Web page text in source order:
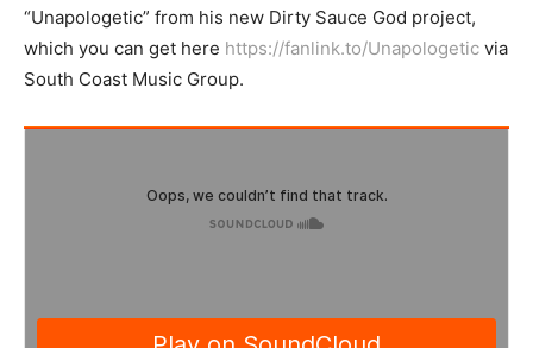
“Unapologetic” from his new Dirty Sauce God project,
which you can get here https://fanlink.to/Unapologetic via
South Coast Music Group.